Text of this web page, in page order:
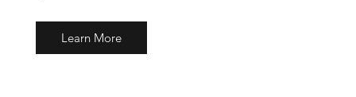
Learn More